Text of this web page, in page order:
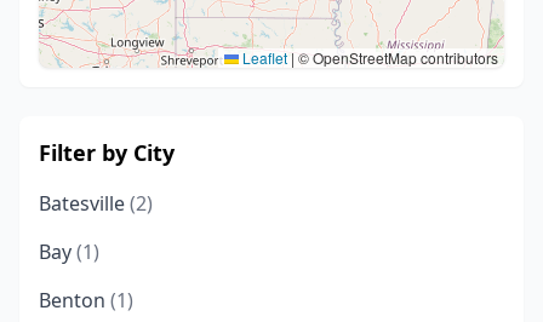
Leaflet | © OpenStreetMap contributors
Filter by City
Batesville(2)
Bay(1)
Benton (1)